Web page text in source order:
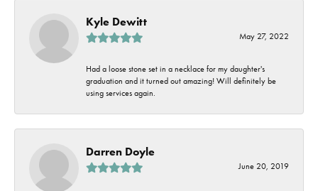
Kyle Dewitt
May 27, 2022
Had a loose stone set in a necklace for my daughter's
graduation and it turned out amazing! Will definitely be
using services again.
Darren Doyle
June 20, 2019